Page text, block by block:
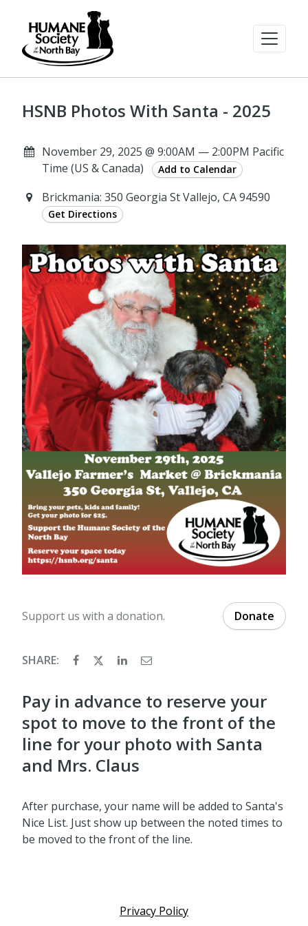
HSNB Photos With Santa - 2025
November 29, 2025 @ 9:00AM — 2:00PM Pacific
Time (US & Canada)
Add to Calendar
Brickmania: 350 Georgia St Vallejo, CA 94590
Get Directions
Support us with a donation. Donate
SHARE:
Pay in advance to reserve your
spot to move to the front of the
line for your photo with Santa
and Mrs. Claus
After purchase, your name will be added to Santa's
Nice List. Just show up between the noted times to
be moved to the front of the line.
Privacy Policy